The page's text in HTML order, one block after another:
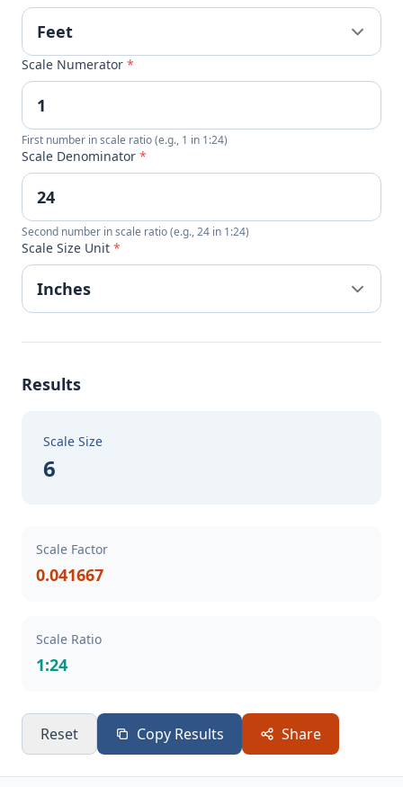
Scale Numerator *
First number in scale ratio (e.g., 1 in 1:24)
Scale Denominator *
Second number in scale ratio (e.g., 24 in 1:24)
Scale Size Unit *
Results
Scale Size
6
Scale Factor
0.041667
Scale Ratio
1:24
Reset Copy Results Share